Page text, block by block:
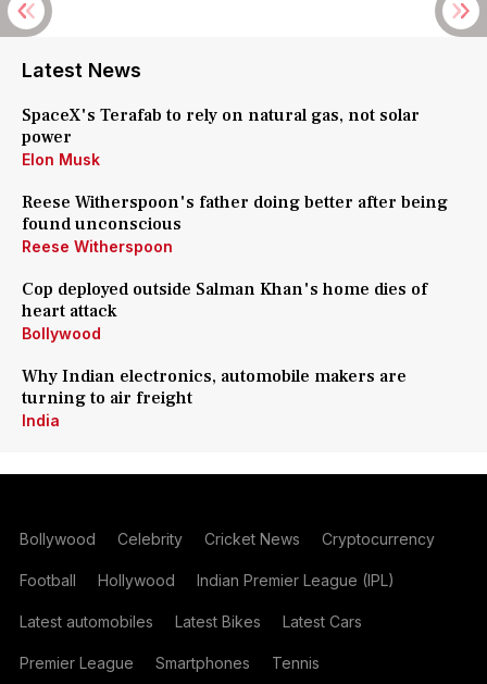
Latest News
SpaceX's Terafab to rely on natural gas, not solar
power
Elon Musk
Reese Witherspoon's father doing better after being
found unconscious
Reese Witherspoon
Cop deployed outside Salman Khan's home dies of
heart attack
Bollywood
Why Indian electronics, automobile makers are
turning to air freight
India
Bollywood Celebrity Cricket News Cryptocurrency
Football Hollywood Indian Premier League (IPL)
Latest automobiles Latest Bikes Latest Cars
Premier League Smartphones Tennis